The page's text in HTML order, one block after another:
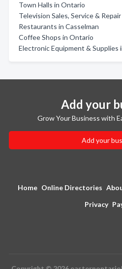
Town Halls in Ontario
Television Sales, Service &
Restaurants in Casselman
Coffee Shops in Ontario
Electronic Equipment & Supplies
Add your
Grow Your Business with
Add your
Home Online Directories
Privacy